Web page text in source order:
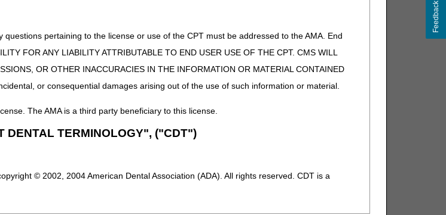
pertaining to the license or use of the CPT must be addressed to the AMA. End
FOR ANY LIABILITY ATTRIBUTABLE TO END USER USE OF THE CPT. CMS WILL
OR OTHER INACCURACIES IN THE INFORMATION OR MATERIAL CONTAINED
or consequential damages arising out of the use of such information or material.
The AMA is a third party beneficiary to this license.
DENTAL TERMINOLOGY", ("CDT")
© 2002, 2004 American Dental Association (ADA). All rights reserved. CDT is a
Feedback